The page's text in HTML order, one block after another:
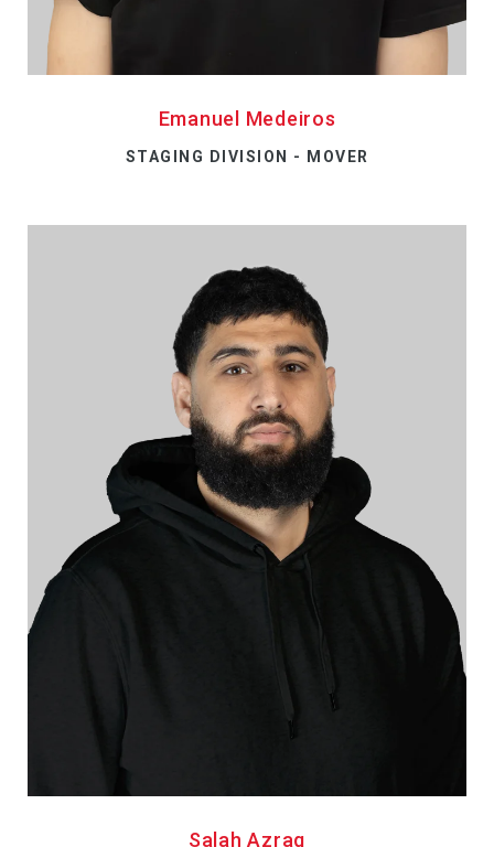
Emanuel Medeiros
STAGING DIVISION - MOVER
Salah Azraq